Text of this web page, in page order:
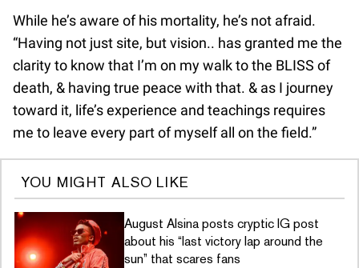
While he’s aware of his mortality, he’s not afraid.
“Having not just site, but vision.. has granted me the
clarity to know that I’m on my walk to the BLISS of
death, & having true peace with that. & as I journey
toward it, life’s experience and teachings requires
me to leave every part of myself all on the field.”
YOU MIGHT ALSO LIKE
August Alsina posts cryptic IG post
about his “last victory lap around the
sun” that scares fans